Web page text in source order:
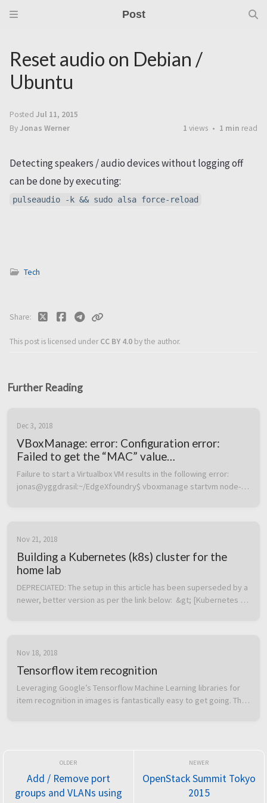
Post
Reset audio on Debian /
Ubuntu
Posted Jul 11, 2015
ByJonas Werner 1 views 1 min read
Detecting speakers / audio devices without logging off
can be done by executing:
pulseaudio -k && sudo alsa force-reload
Tech
This post is licensed underCC BY 4.0 by the author.
Share
Further Reading
Dec 3, 2018
VBoxManage: error: Configuration error:
Failed to get the “MAC” value
(VERR_CFGM_VALUE_NOT_FOUND)
Failure to start a Virtualbox VM results in the following error:
jonas@yggdrasil:~/EdgeXfoundry$ vboxmanage startvm node-1
Nov 21, 2018
Building a Kubernetes (k8s) cluster for the
home lab
DEPRECIATED: The setup in this article has been superseded by a
newer, better version as per the link below:  &gt; [Kubernetes
Nov 18, 2018
Tensorflow item recognition
Leveraging Google’s Tensorflow Machine Learning libraries for
item recognition in images is fantastically easy to get going. The
Add / Remove port
groups and VLANs using
OpenStack Summit Tokyo
2015